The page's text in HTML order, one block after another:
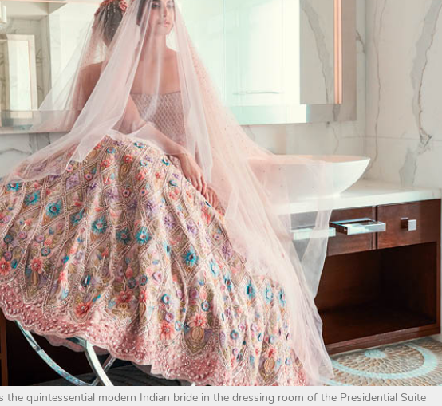
the quintessential modern Indian bride in the dressing room of the Presidential Suite